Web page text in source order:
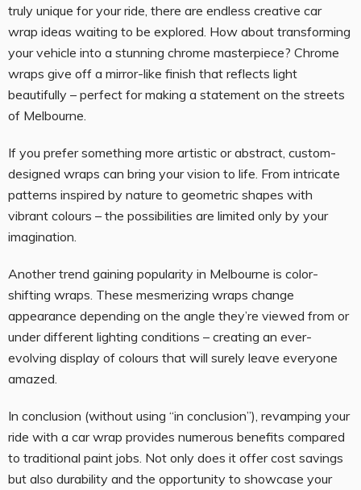
truly unique for your ride, there are endless creative car
wrap ideas waiting to be explored. How about transforming
your vehicle into a stunning chrome masterpiece? Chrome
wraps give off a mirror-like finish that reflects light
beautifully – perfect for making a statement on the streets
of Melbourne.
If you prefer something more artistic or abstract, custom-
designed wraps can bring your vision to life. From intricate
patterns inspired by nature to geometric shapes with
vibrant colours – the possibilities are limited only by your
imagination.
Another trend gaining popularity in Melbourne is color-
shifting wraps. These mesmerizing wraps change
appearance depending on the angle they’re viewed from or
under different lighting conditions – creating an ever-
evolving display of colours that will surely leave everyone
amazed.
In conclusion (without using “in conclusion”), revamping your
ride with a car wrap provides numerous benefits compared
to traditional paint jobs. Not only does it offer cost savings
but also durability and the opportunity to showcase your